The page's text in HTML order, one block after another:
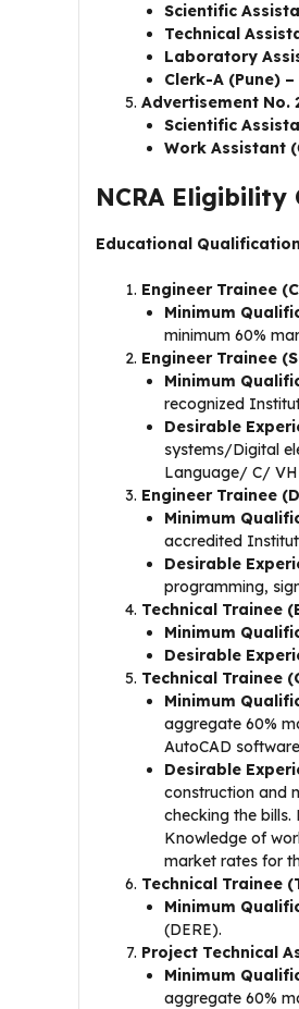
Scientific
Technical
Laboratory
Clerk-A (Pune) –
Advertisement No.
Scientific
Work Assistant (
NCRA Eligibility
Educational
Engineer Trainee
Minimum
minimum 60%
Engineer Trainee
Minimum
recognized
Desirable
systems/Digital
Language/ C/
Engineer Trainee
Minimum
accredited
Desirable
programming,
Technical Trainee
Minimum
Desirable
Technical Trainee
Minimum
aggregate 60%
AutoCAD
Desirable
construction and
checking the
Knowledge of
market rates for
Technical Trainee
Minimum
(DERE).
Project Technical
Minimum
aggregate 60%